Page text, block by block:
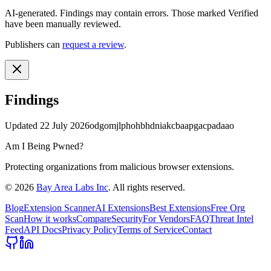
AI-generated. Findings may contain errors. Those marked Verified
have been manually reviewed.
Publishers can request a review.
Findings
Updated 22 July 2026odgomjlphohbhdniakcbaapgacpadaao
Am I Being Pwned?
Protecting organizations from malicious browser extensions.
© 2026 Bay Area Labs Inc. All rights reserved.
BlogExtension ScannerAI ExtensionsBest ExtensionsFree Org
ScanHow it worksCompareSecurityFor VendorsFAQThreat Intel
FeedAPI DocsPrivacy PolicyTerms of ServiceContact